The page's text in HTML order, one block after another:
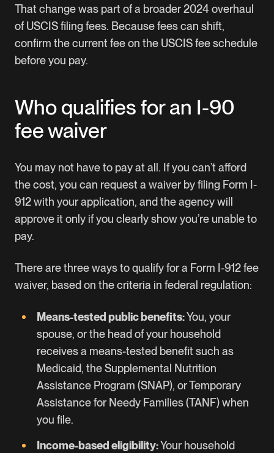
That change was part of a broader 2024 overhaul
of USCIS filing fees. Because fees can shift,
confirm the current fee on the USCIS fee schedule
before you pay.
Who qualifies for an I-90
fee waiver
You may not have to pay at all. If you can’t afford
the cost, you can request a waiver by filing Form I-
912with your application, and the agency will
approve it only if you clearly show you’re unable to
pay.
There are three ways to qualify for a Form I-912 fee
waiver, based on the criteria in federal regulation:
Means-tested public benefits:You, your
spouse, or the head of your household
receives a means-tested benefit such as
Medicaid, the Supplemental Nutrition
Assistance Program (SNAP), or Temporary
Assistance for Needy Families (TANF) when
you file.
Income-based eligibility:Your household